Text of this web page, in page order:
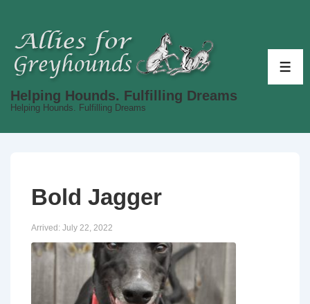
Main
Helping Hounds. Fulfilling Dreams
Helping Hounds. Fulfilling Dreams
Bold Jagger
Arrived: July 22, 2022